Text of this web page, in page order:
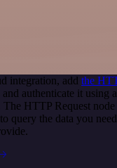
integration, add the
authenticate it using
HTTP Request
query the data you